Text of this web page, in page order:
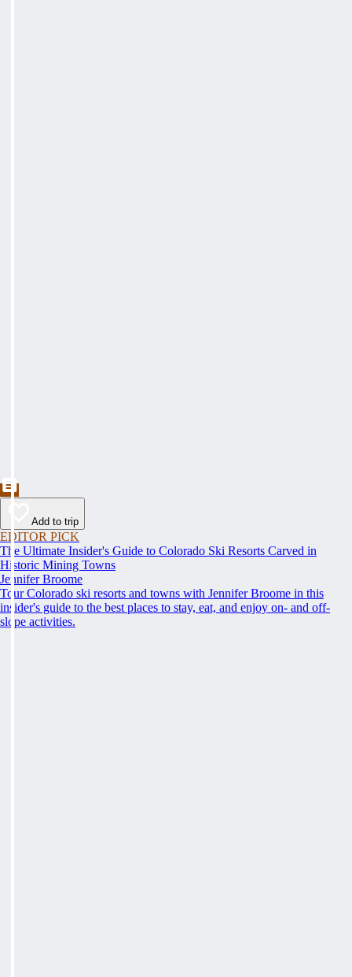
Add to trip
EDITOR PICK
The Ultimate Insider's Guide to Colorado Ski Resorts Carved in
Historic Mining Towns
Jennifer Broome
Tour Colorado ski resorts and towns with Jennifer Broome in this
insider's guide to the best places to stay, eat, and enjoy on- and off-
slope activities.